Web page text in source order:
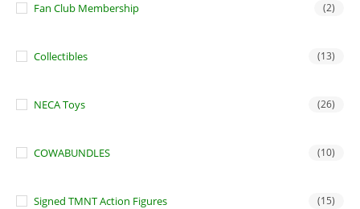
Fan Club Membership (2)
Collectibles (13)
NECA Toys (26)
COWABUNDLES (10)
Signed TMNT Action Figures (15)